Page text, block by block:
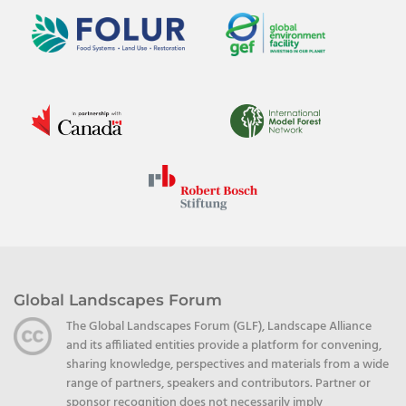
Global Landscapes Forum
The Global Landscapes Forum (GLF), Landscape Alliance
and its affiliated entities provide a platform for convening,
sharing knowledge, perspectives and materials from a wide
range of partners, speakers and contributors. Partner or